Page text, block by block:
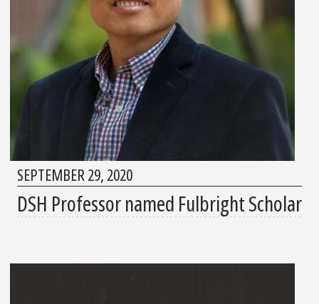
SEPTEMBER 29, 2020
DSH Professor named Fulbright Scholar